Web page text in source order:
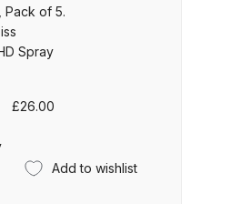
DAGR Air Brush Spare
Breakdown
DeVilbiss DV1 Basecoat Digital
DV1 Basecoat Non-Digital
Pack of 5.
Spray
£26.00
Add to wishlist